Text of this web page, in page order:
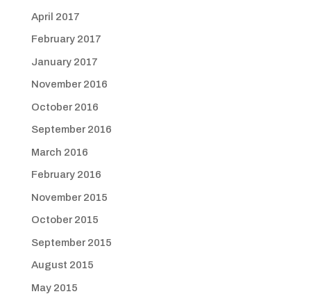
April 2017
February 2017
January 2017
November 2016
October 2016
September 2016
March 2016
February 2016
November 2015
October 2015
September 2015
August 2015
May 2015